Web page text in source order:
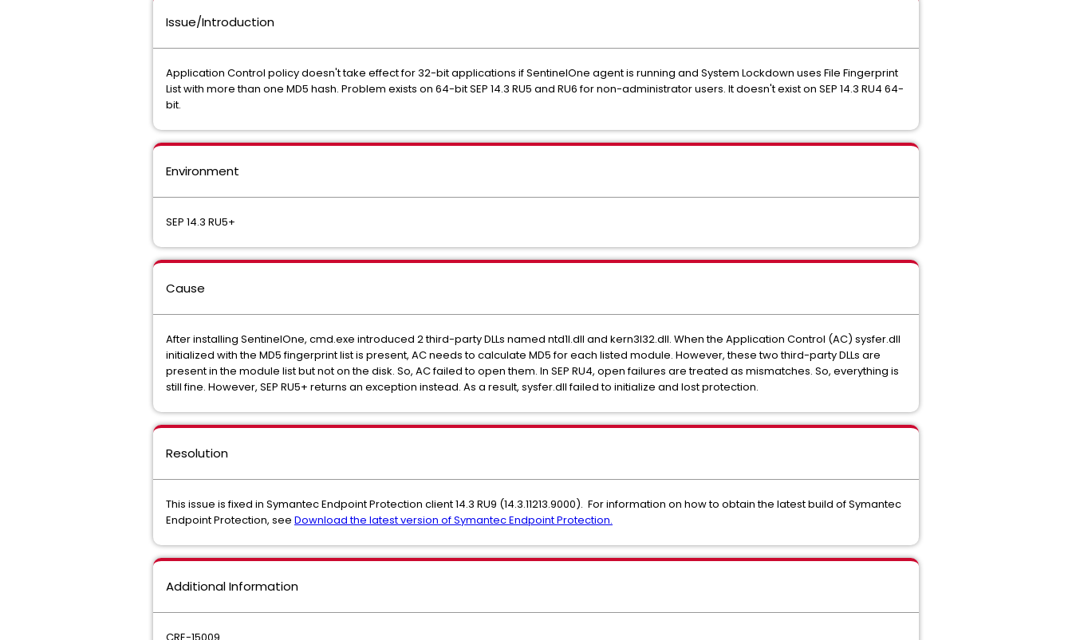
Issue/Introduction
Application Control policy doesn't take effect for 32-bit applications if SentinelOne agent is running and System Lockdown uses File Fingerprint
List with more than one MD5 hash. Problem exists on 64-bit SEP 14.3 RU5 and RU6 for non-administrator users. It doesn't exist on SEP 14.3 RU4 64-
bit.
Environment
SEP 14.3 RU5+
Cause
After installing SentinelOne, cmd.exe introduced 2 third-party DLLs named ntd1l.dll and kern3l32.dll. When the Application Control (AC) sysfer.dll
initialized with the MD5 fingerprint list is present, AC needs to calculate MD5 for each listed module. However, these two third-party DLLs are
present in the module list but not on the disk. So, AC failed to open them. In SEP RU4, open failures are treated as mismatches. So, everything is
still fine. However, SEP RU5+ returns an exception instead. As a result, sysfer.dll failed to initialize and lost protection.
Resolution
This issue is fixed in Symantec Endpoint Protection client 14.3 RU9 (14.3.11213.9000). For information on how to obtain the latest build of Symantec
Endpoint Protection, see Download the latest version of Symantec Endpoint Protection.
Additional Information